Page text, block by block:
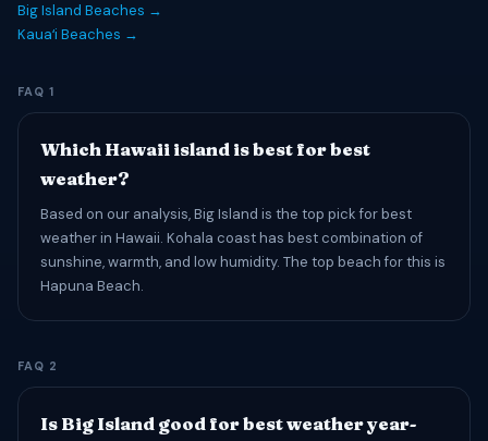
Big Island Beaches →
Kauaʻi Beaches →
FAQ 1
Which Hawaii island is best for best
weather?
Based on our analysis, Big Island is the top pick for best
weather in Hawaii. Kohala coast has best combination of
sunshine, warmth, and low humidity. The top beach for this is
Hapuna Beach.
FAQ 2
Is Big Island good for best weather year-